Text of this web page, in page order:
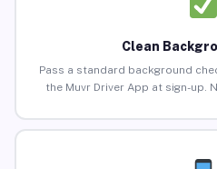
Clean
Pass a standard background
the Muvr Driver App at sign-up.